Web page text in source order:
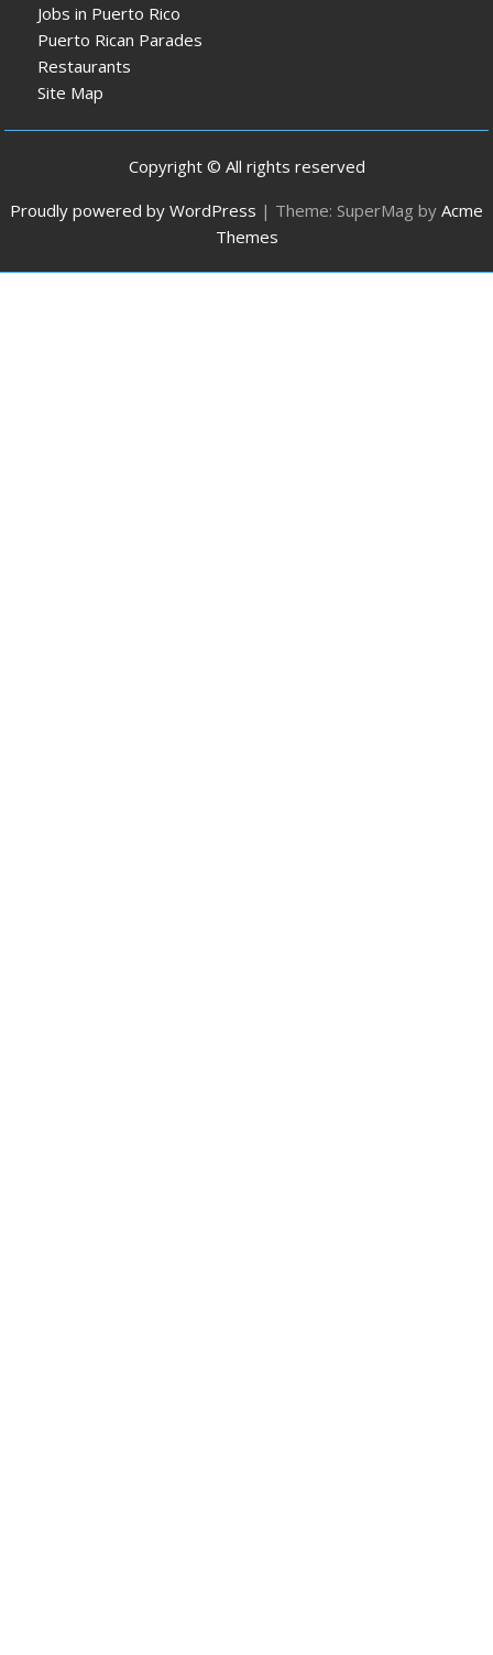
Jobs in Puerto Rico
Puerto Rican Parades
Restaurants
Site Map
Copyright © All rights reserved
Proudly powered by WordPress | Theme: SuperMag by Acme
Themes